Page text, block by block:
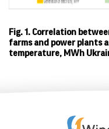
Fig. 1. Correlation
farms and power plants
temperature, MWh